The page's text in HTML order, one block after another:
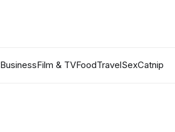
BusinessFilm & TVFoodTravelSexCatnip